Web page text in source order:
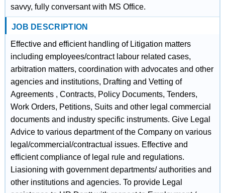
savvy, fully conversant with MS Office.
JOB DESCRIPTION
Effective and efficient handling of Litigation matters
including employees/contract labour related cases,
arbitration matters, coordination with advocates and other
agencies and institutions, Drafting and Vetting of
Agreements , Contracts, Policy Documents, Tenders,
Work Orders, Petitions, Suits and other legal commercial
documents and industry specific instruments. Give Legal
Advice to various department of the Company on various
legal/commercial/contractual issues. Effective and
efficient compliance of legal rule and regulations.
Liasioning with government departments/ authorities and
other institutions and agencies. To provide Legal